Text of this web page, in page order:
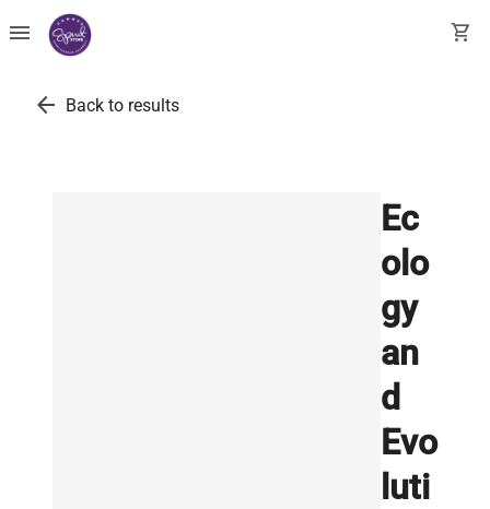
menu shopping_cart
arrow_back Back to results
Ec
olo
gy
an
d
Evo
luti